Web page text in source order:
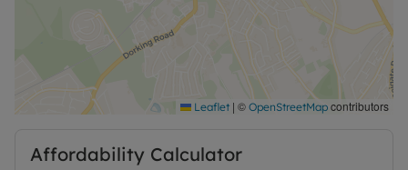
Leaflet | © OpenStreetMap contributors
Affordability Calculator